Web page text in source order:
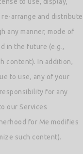
arrange and distribute
any manner, mode of
in the future (e.g.,
content). In addition,
to use, any of your
for any
our Services
for Me modifies
such content).